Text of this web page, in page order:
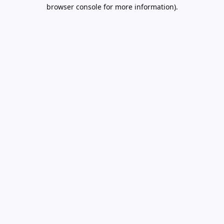
browser console for more information).